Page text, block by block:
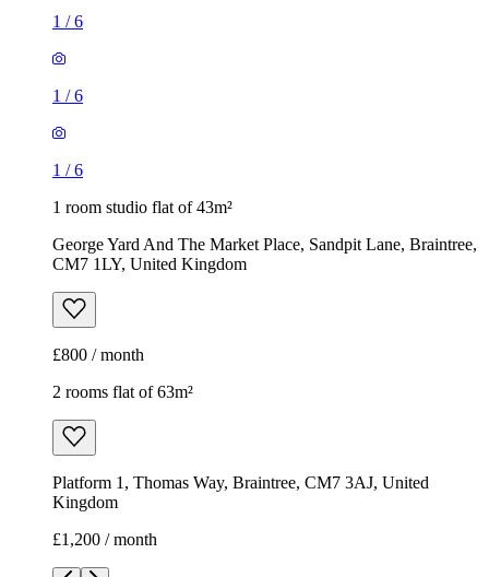
1 /6
1 /6
1 /6
1 room studio flat of 43m²
George Yard And The Market Place, Sandpit Lane, Braintree,
CM7 1LY, United Kingdom
£800 / month
2 rooms flat of 63m²
Platform 1, Thomas Way, Braintree, CM7 3AJ, United
Kingdom
£1,200 / month